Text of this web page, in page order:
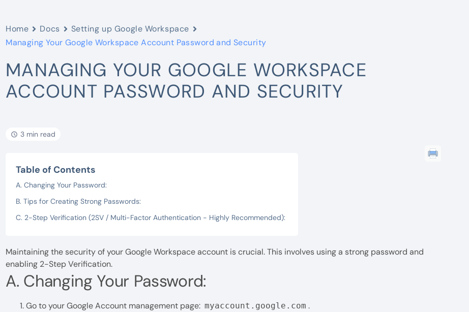
Home Docs
Setting up Google Workspace
Managing Your Google Workspace Account Password and Security
MANAGING YOUR GOOGLE WORKSPACE
ACCOUNT PASSWORD AND SECURITY
3 min read
Table of Contents
A. Changing Your Password:
B. Tips for Creating Strong Passwords:
C. 2-Step Verification (2SV / Multi-Factor Authentication - Highly Recommended):
Maintaining the security of your Google Workspace account is crucial. This involves using a strong password and
enabling 2-Step Verification.
A. Changing Your Password:
Go to your Google Account management page: myaccount.google.com .